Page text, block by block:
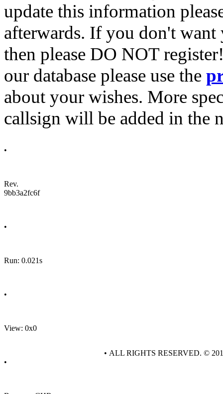
update this information
afterwards. If you don't want
then please DO NOT
our database please use the
about your wishes. More
callsign will be added in the
•
Rev.
9bb3a2fc6f
•
Run: 0.021s
•
View: 0x0
•
• ALL RIGHTS RESERVED. ©